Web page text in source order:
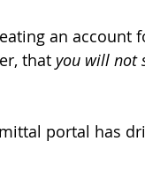
an
that you will not
portal has